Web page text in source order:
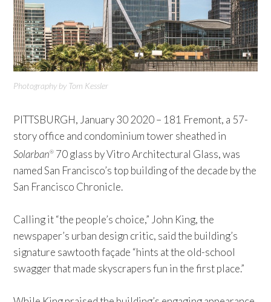
Photography by Tom Kessler
PITTSBURGH, January 30 2020 – 181 Fremont, a 57-
story office and condominium tower sheathed in
Solarban® 70 glass by Vitro Architectural Glass, was
named San Francisco’s top building of the decade by the
San Francisco Chronicle.
Calling it “the people’s choice,” John King, the
newspaper’s urban design critic, said the building’s
signature sawtooth façade “hints at the old-school
swagger that made skyscrapers fun in the first place.”